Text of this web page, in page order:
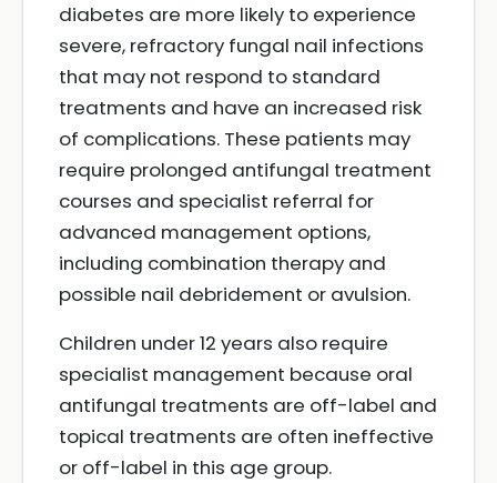
diabetes are more likely to experience
severe, refractory fungal nail infections
that may not respond to standard
treatments and have an increased risk
of complications. These patients may
require prolonged antifungal treatment
courses and specialist referral for
advanced management options,
including combination therapy and
possible nail debridement or avulsion.
Children under 12 years also require
specialist management because oral
antifungal treatments are off-label and
topical treatments are often ineffective
or off-label in this age group.